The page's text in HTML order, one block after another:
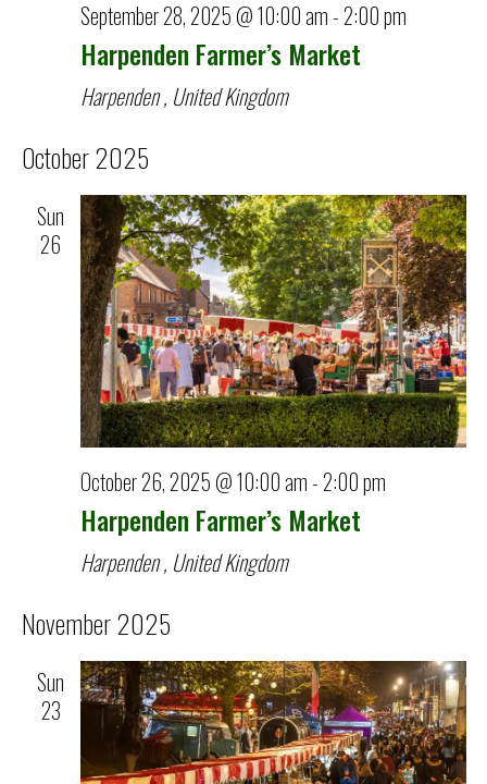
Harpenden Farmer’s Market
September 28, 2025 @ 10:00 am-2:00 pm
Harpenden, United Kingdom
October 2025
Sun
26
Harpenden Farmer’s Market
October 26, 2025 @ 10:00 am-2:00 pm
Harpenden, United Kingdom
November 2025
Sun
23